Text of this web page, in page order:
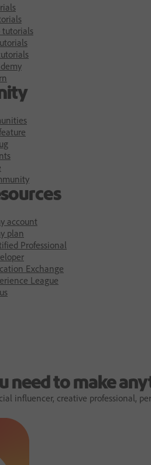
tutorials
account
plan
Professional
Exchange
League
need to make
influencer, creative professional,